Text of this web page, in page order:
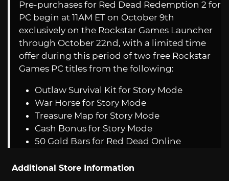
Pre-purchases for Red Dead Redemption 2 for
PC begin at 11AM ET on October 9th
exclusively on the Rockstar Games Launcher
through October 22nd, with a limited time
offer during this period of two free Rockstar
Games PC titles from the following:
Outlaw Survival Kit for Story Mode
War Horse for Story Mode
Treasure Map for Story Mode
Cash Bonus for Story Mode
50 Gold Bars for Red Dead Online
Additional Store Information